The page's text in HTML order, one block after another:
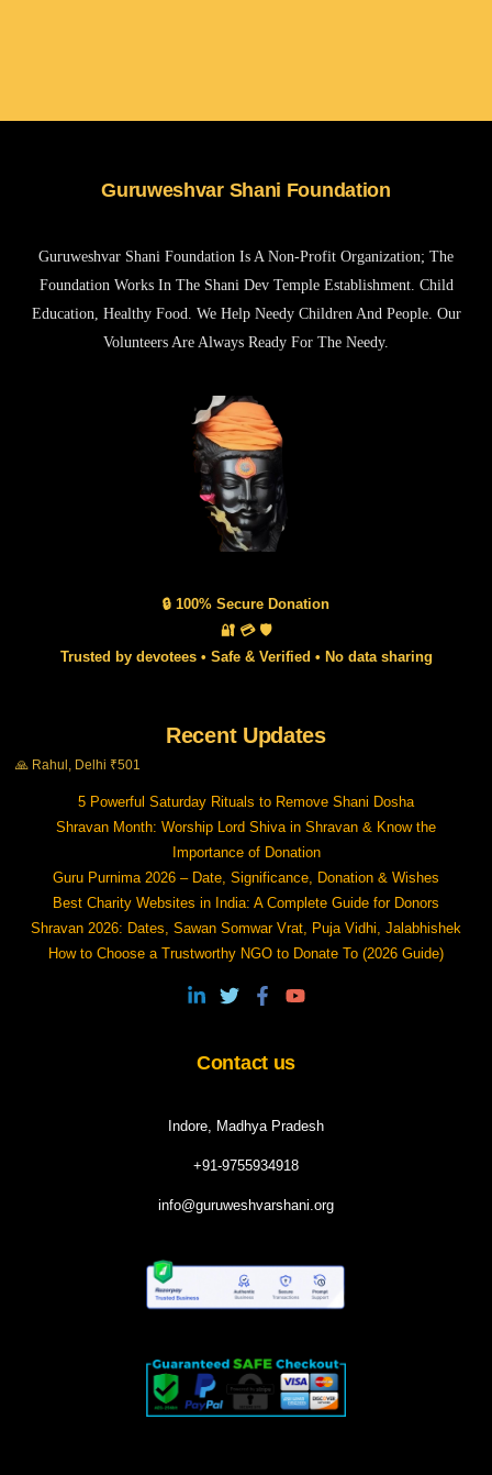
Guruweshvar Shani Foundation
Guruweshvar Shani Foundation Is A Non-Profit Organization; The
Foundation Works In The Shani Dev Temple Establishment. Child
Education, Healthy Food. We Help Needy Children And People. Our
Volunteers Are Always Ready For The Needy.
🔒 100% Secure Donation
🔐 💳 🛡️
Trusted by devotees • Safe & Verified • No data sharing
🙏 Rahul, Delhi ₹501
Recent Updates
5 Powerful Saturday Rituals to Remove Shani Dosha
Shravan Month: Worship Lord Shiva in Shravan & Know the
Importance of Donation
Guru Purnima 2026 – Date, Significance, Donation & Wishes
Best Charity Websites in India: A Complete Guide for Donors
Shravan 2026: Dates, Sawan Somwar Vrat, Puja Vidhi, Jalabhishek
How to Choose a Trustworthy NGO to Donate To (2026 Guide)
Contact us
Indore, Madhya Pradesh
+91-9755934918
info@guruweshvarshani.org